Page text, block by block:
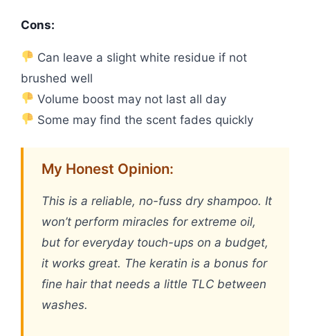
Cons:
Can leave a slight white residue if not
brushed well
Volume boost may not last all day
Some may find the scent fades quickly
My Honest Opinion:
This is a reliable, no-fuss dry shampoo. It
won’t perform miracles for extreme oil,
but for everyday touch-ups on a budget,
it works great. The keratin is a bonus for
fine hair that needs a little TLC between
washes.